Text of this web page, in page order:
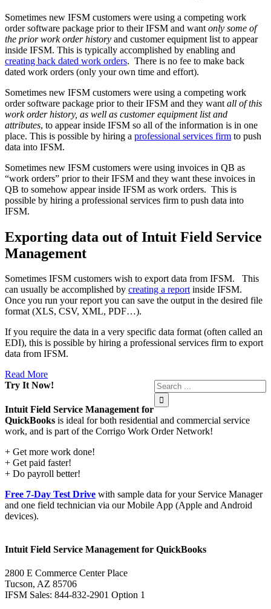
Sometimes new IFSM customers were using a competing work
order software package prior to their IFSM and want only some of
the prior work order history and customer equipment list to appear
inside IFSM. This is typically accomplished by enabling and
creating back dated work orders. There is no fee to make back
dated work orders (only your own time and effort).
Sometimes new IFSM customers were using a competing work
order software package prior to their IFSM and they want all of this
work order history, as well as customer equipment list and
attributes, to appear inside IFSM so all of the information is in one
place. This is possible by hiring a professional services firm to push
data into IFSM.
Sometimes new IFSM customers were using invoices in QB as
“work orders” prior to their IFSM and they want these invoices in
QB to somehow appear inside IFSM as work orders. This is
possible by hiring a professional services firm to push data into
IFSM.
Exporting data out of Intuit Field Service
Management
Sometimes IFSM customers wish to export data from IFSM. This
can usually be accomplished by creating a reportinside IFSM.
Once you run your report you can save the output in the desired file
format (XLS, CSV, XML, PDF…).
If you require the data in a very specific data format (often called an
EDI), this is possible by hiring a professional services firm to export
data from IFSM.
Read More
Try It Now!
Intuit Field Service Management for
QuickBooks is ideal for both residential and commercial service
work, and is part of the Corrigo Work Order Network!
+ Get more work done!
+ Get paid faster!
+ Do payroll better!
Free 7-Day Test Drive with sample data for your Service Manager
and one field technician via our Mobile App (Apple and Android
devices).
Intuit Field Service Management for QuickBooks
2800 E Commerce Center Place
Tucson, AZ 85706
IFSM Sales: 844-832-2901 Option 1